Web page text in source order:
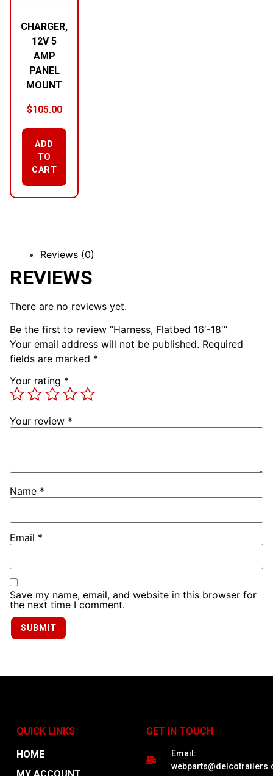
CHARGER,
12V 5
AMP
PANEL
MOUNT
$105.00
ADD
TO
CART
Reviews (0)
REVIEWS
There are no reviews yet.
Be the first to review “Harness, Flatbed 16′-18′”
Your email address will not be published. Required
fields are marked *
Your rating *
Your review *
Name *
Email *
Save my name, email, and website in this browser for
the next time I comment.
QUICK LINKS
HOME
GET IN TOUCH
Email: